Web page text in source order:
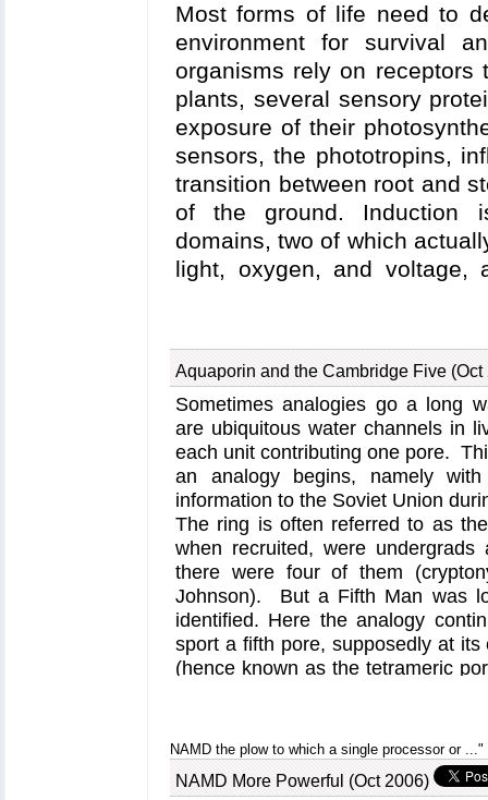
are presently being solved
reporta major component of
protein have been
NAMD , including steered
in detail how the extracellular
integrin, potentially
previous highlights: the May
"Snap Fastener on Biological
Mar 2002 "Cells Sense
extracellular matrix proteins
Most forms of life need to
environment for survival
organisms rely on receptors
plants, several sensory
exposure of their
sensors, the phototropins,
transition between root and
of the ground. Induction
domains, two of which
light, oxygen, and voltage,
sensory proteins.
observed to lead to a
change that does not
NAMD-based molecular
have now revealed, as
photoactivated LOV
can induce a signal for
on ourbiological
Aquaporin and the Cambridge Five (Oct
Sometimes analogies go a long
are ubiquitous water channels in
each unit contributing one pore.
an analogy begins, namely
information to the Soviet Union
The ring is often referred to as
when recruited, were
there were four of them
Johnson). But a Fifth Man was
identified. Here the analogy
sport a fifth pore, supposedly at
(hence known as the tetrameric
aquaporins are inspected by
ion channel gated by a common
The evidence stems from a
NAMD the plow to which a single processor or ..."
NAMD More Powerful (Oct 2006)